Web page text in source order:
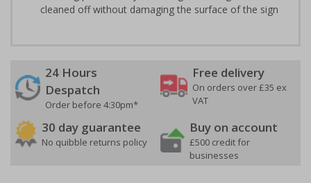
cleaned off without damaging the surface of the sign
24 Hours
Despatch
Order before 4:30pm*
Free delivery
On orders over £35 ex
VAT
30 day guarantee
No quibble returns policy
Buy on account
£500 credit for
businesses